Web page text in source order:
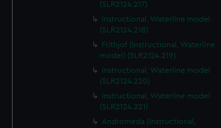
(SLR2124.217)
Instructional, Waterline model
(SLR2124.218)
Frithjof (Instructional, Waterline
model) (SLR2124.219)
Instructional, Waterline model
(SLR2124.220)
Instructional, Waterline model
(SLR2124.221)
Andromeda (Instructional,